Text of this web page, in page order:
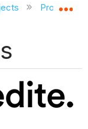
hierarchy
Procore